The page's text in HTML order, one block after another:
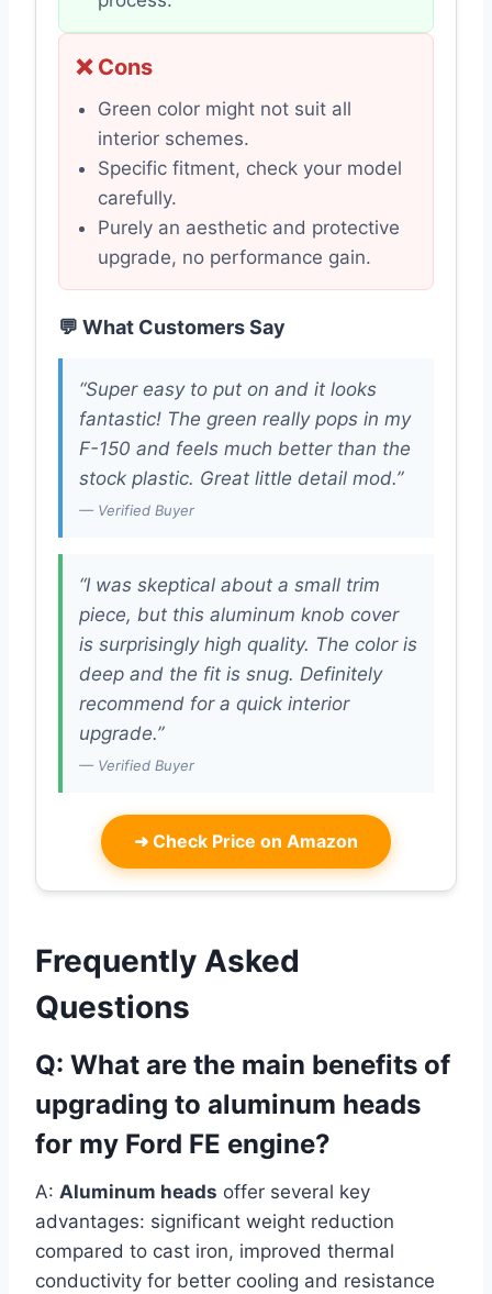
❌ Cons
Green color might not suit all
interior schemes.
Specific fitment, check your model
carefully.
Purely an aesthetic and protective
upgrade, no performance gain.
💬 What Customers Say
“Super easy to put on and it looks
fantastic! The green really pops in my
F-150 and feels much better than the
stock plastic. Great little detail mod.”
— Verified Buyer
“I was skeptical about a small trim
piece, but this aluminum knob cover
is surprisingly high quality. The color is
deep and the fit is snug. Definitely
recommend for a quick interior
upgrade.”
— Verified Buyer
➜ Check Price on Amazon
Frequently Asked
Questions
Q: What are the main benefits of
upgrading to aluminum heads
for my Ford FE engine?
A: Aluminum heads offer several key
advantages: significant weight reduction
compared to cast iron, improved thermal
conductivity for better cooling and resistance